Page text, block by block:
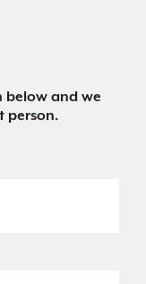
below and we
person.